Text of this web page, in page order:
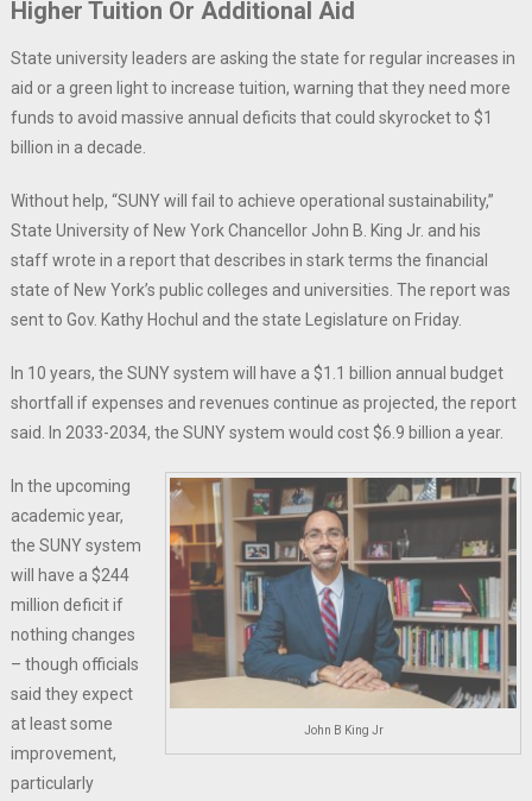
Higher Tuition Or Additional Aid
State university leaders are asking the state for regular increases in
aid or a green light to increase tuition, warning that they need more
funds to avoid massive annual deficits that could skyrocket to $1
billion in a decade.
Without help, “SUNY will fail to achieve operational sustainability,”
State University of New York Chancellor John B. King Jr. and his
staff wrote in a report that describes in stark terms the financial
state of New York’s public colleges and universities. The report was
sent to Gov. Kathy Hochul and the state Legislature on Friday.
In 10 years, the SUNY system will have a $1.1 billion annual budget
shortfall if expenses and revenues continue as projected, the report
said. In 2033-2034, the SUNY system would cost $6.9 billion a year.
John B King Jr
In the upcoming
academic year,
the SUNY system
will have a $244
million deficit if
nothing changes
– though officials
said they expect
at least some
improvement,
particularly